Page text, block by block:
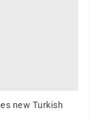
new Turkish